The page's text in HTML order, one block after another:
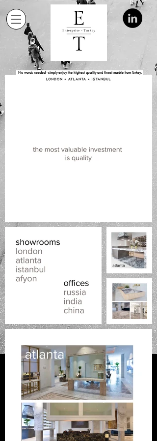
No words needed - simply enjoy the highest quality and finest marble from Turkey.